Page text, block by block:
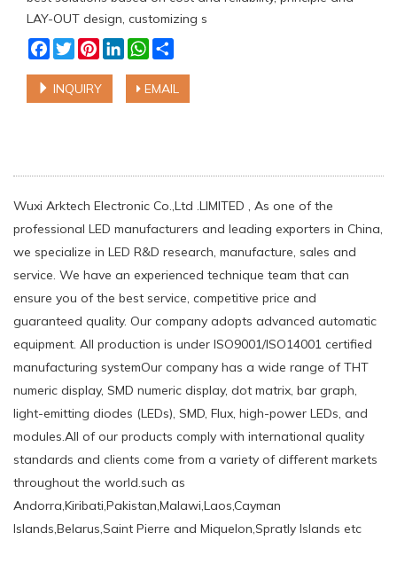
LAY-OUT design, customizing s
Facebook
TwitterPinterestLinkedInWhatsApp
INQUIRY EMAIL
Wuxi Arktech Electronic Co.,Ltd .LIMITED , As one of the
professional LED manufacturers and leading exporters in China,
we specialize in LED R&D research, manufacture, sales and
service. We have an experienced technique team that can
ensure you of the best service, competitive price and
guaranteed quality. Our company adopts advanced automatic
equipment. All production is under ISO9001/ISO14001 certified
manufacturing systemOur company has a wide range of THT
numeric display, SMD numeric display, dot matrix, bar graph,
light-emitting diodes (LEDs), SMD, Flux, high-power LEDs, and
modules.All of our products comply with international quality
standards and clients come from a variety of different markets
throughout the world.such ​as
Andorra,Kiribati,Pakistan,Malawi,Laos,Cayman
Islands,Belarus,Saint Pierre and Miquelon,Spratly Islands etc